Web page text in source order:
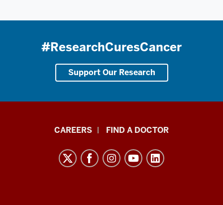
#ResearchCuresCancer
Support Our Research
CAREERS FIND A DOCTOR